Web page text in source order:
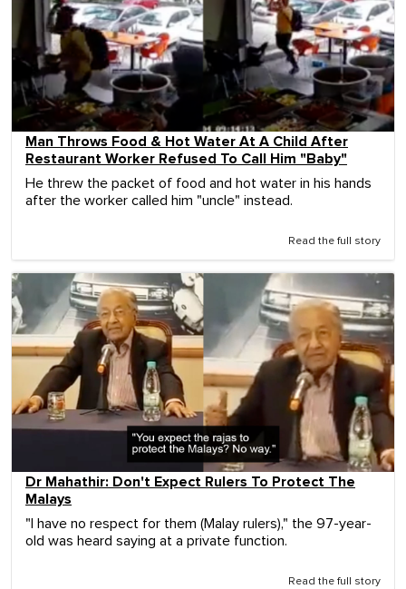
Man Throws Food & Hot Water At A Child After
Restaurant Worker Refused To Call Him "Baby"
He threw the packet of food and hot water in his hands
after the worker called him "uncle" instead.
Read the full story
Dr Mahathir: Don't Expect Rulers To Protect The
Malays
"I have no respect for them (Malay rulers)," the 97-year-
old was heard saying at a private function.
Read the full story